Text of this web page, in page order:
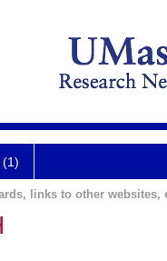
(1)
links to other websites,